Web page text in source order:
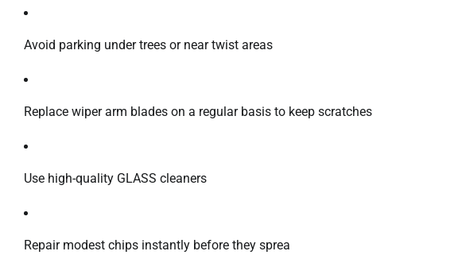
Avoid parking under trees or near twist areas
Replace wiper arm blades on a regular basis to keep scratches
Use high-quality GLASS cleaners
Repair modest chips instantly before they sprea